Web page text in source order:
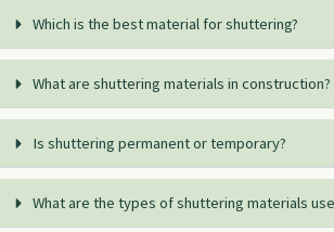
Which is the best material for shuttering?
What are shuttering materials in construction?
Is shuttering permanent or temporary?
What are the types of shuttering materials